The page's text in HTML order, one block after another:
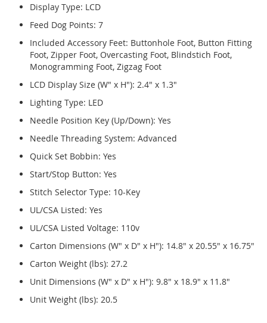
Display Type: LCD
Feed Dog Points: 7
Included Accessory Feet: Buttonhole Foot, Button Fitting
Foot, Zipper Foot, Overcasting Foot, Blindstich Foot,
Monogramming Foot, Zigzag Foot
LCD Display Size (W" x H"): 2.4" x 1.3"
Lighting Type: LED
Needle Position Key (Up/Down): Yes
Needle Threading System: Advanced
Quick Set Bobbin: Yes
Start/Stop Button: Yes
Stitch Selector Type: 10-Key
UL/CSA Listed: Yes
UL/CSA Listed Voltage: 110v
Carton Dimensions (W" x D" x H"): 14.8" x 20.55" x 16.75"
Carton Weight (lbs): 27.2
Unit Dimensions (W" x D" x H"): 9.8" x 18.9" x 11.8"
Unit Weight (lbs): 20.5